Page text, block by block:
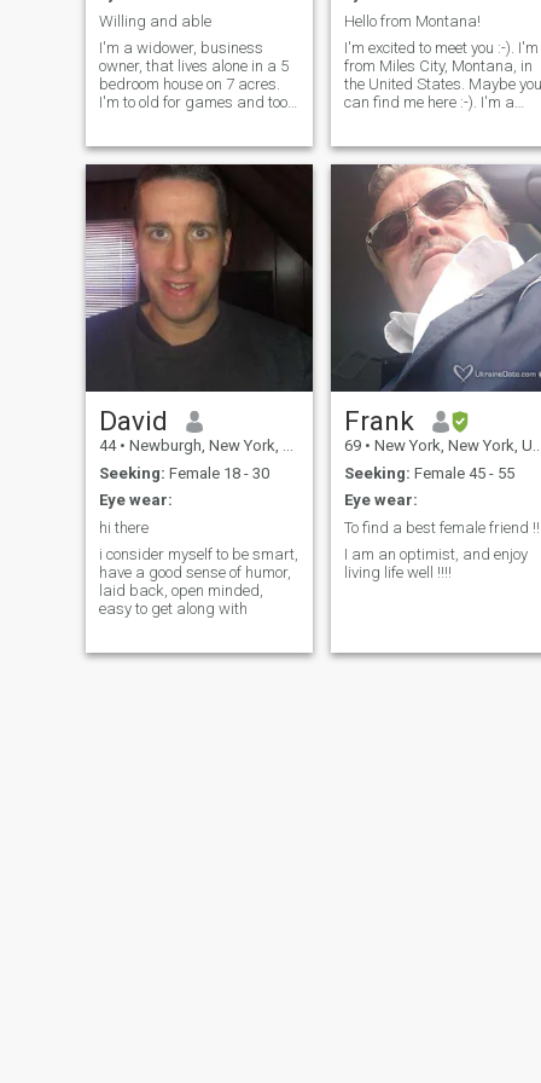
sports, adventures, poetry,
and all things related to
science.
Willing and able
I'm a widower, business
owner, that lives alone in a 5
bedroom house on 7 acres.
I'm to old for games and too
is a gift.
Hello from Montana!
I'm excited to meet you :-). I'm
from Miles City, Montana, in
the United States. Maybe you
can find me here :-). I'm a
and secure.
David
44 • Newburgh, New York, United States
Seeking: Female 18 - 30
Eye wear:
hi there
i consider myself to be smart,
have a good sense of humor,
laid back, open minded,
easy to get along with
Frank
69 • New York, New York, United States
Seeking: Female 45 - 55
Eye wear:
To find a best female friend !!
I am an optimist, and enjoy
living life well !!!!